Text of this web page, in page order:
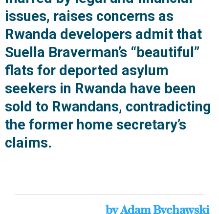
issues, raises concerns as
Rwanda developers admit that
Suella Braverman’s “beautiful”
flats for deported asylum
seekers in Rwanda have been
sold to Rwandans, contradicting
the former home secretary’s
claims.
by Adam Bychawski